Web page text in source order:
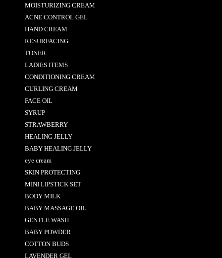
MOISTURIZING CREAM
ACNE CONTROL GEL
HAND CREAM
RESURFACING
TONER
LADIES ITEMS
CONDITIONING CREAM
CURLING CREAM
FACE OIL
SYRUP
STRAWBERRY
HEALING JELLY
BABY HEALING JELLY
eye cream
SKIN PROTECTING
MINI LIPSTICK SET
BODY MILK
BABY MASSAGE OIL
GENTLE WASH
BABY POWDER
COTTON BUDS
LAVENDER GEL